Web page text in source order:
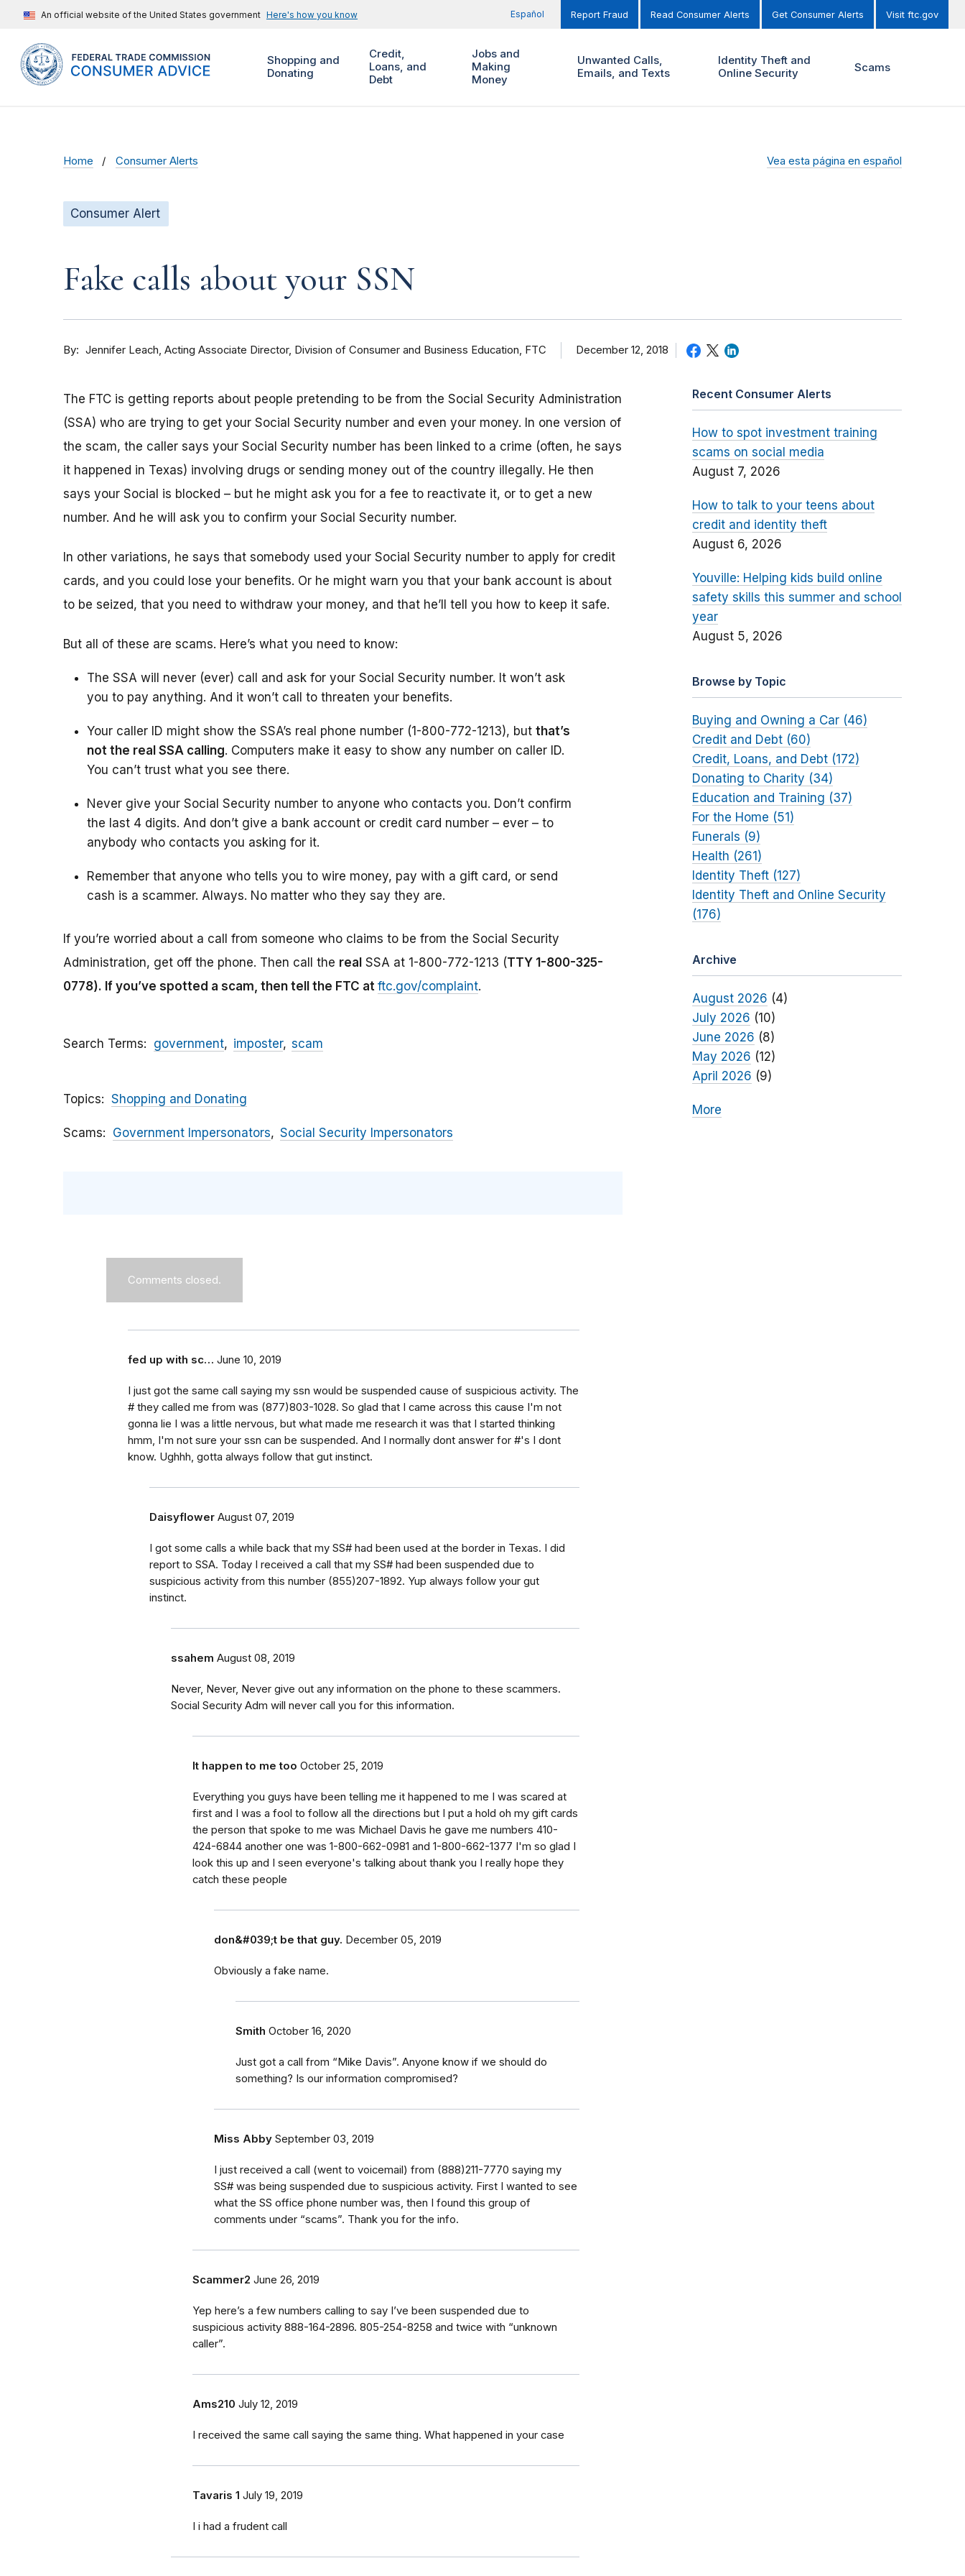
An official website of the United States government Here's how you know Español Report Fraud Read Consumer Alerts Get Consumer Alerts Visit ftc.gov
Shopping and
Donating
Credit,
Loans, and
Debt
Jobs and
Making
Money
Unwanted Calls,
Emails, and Texts
Identity Theft and
Online Security
Scams
Home Consumer Alerts Vea esta página en español
Consumer Alert
Fake calls about your SSN
By Jennifer Leach Acting Associate Director, Division of Consumer and Business Education, FTC December 12, 2018
The FTC is getting reports about people pretending to be from the Social Security Administration
(SSA) who are trying to get your Social Security number and even your money. In one version of
the scam, the caller says your Social Security number has been linked to a crime (often, he says
it happened in Texas) involving drugs or sending money out of the country illegally. He then
says your Social is blocked – but he might ask you for a fee to reactivate it, or to get a new
number. And he will ask you to confirm your Social Security number.
In other variations, he says that somebody used your Social Security number to apply for credit
cards, and you could lose your benefits. Or he might warn you that your bank account is about
to be seized, that you need to withdraw your money, and that he’ll tell you how to keep it safe.
But all of these are scams. Here’s what you need to know:
The SSA will never (ever) call and ask for your Social Security number. It won’t ask
you to pay anything. And it won’t call to threaten your benefits.
Your caller ID might show the SSA’s real phone number (1-800-772-1213), but that’s
not the real SSA calling. Computers make it easy to show any number on caller ID.
You can’t trust what you see there.
Never give your Social Security number to anyone who contacts you. Don’t confirm
the last 4 digits. And don’t give a bank account or credit card number – ever – to
anybody who contacts you asking for it.
Remember that anyone who tells you to wire money, pay with a gift card, or send
cash is a scammer. Always. No matter who they say they are.
If you’re worried about a call from someone who claims to be from the Social Security
Administration, get off the phone. Then call the real SSA at 1-800-772-1213 (TTY 1-800-325-
0778). If you’ve spotted a scam, then tell the FTC at ftc.gov/complaint.
Search Terms government imposter scam
Topics Shopping and Donating
Scams Government Impersonators Social Security Impersonators
Comments closed.
fed up with sc… June 10, 2019
I just got the same call saying my ssn would be suspended cause of suspicious activity. The
# they called me from was (877)803-1028. So glad that I came across this cause I'm not
gonna lie I was a little nervous, but what made me research it was that I started thinking
hmm, I'm not sure your ssn can be suspended. And I normally dont answer for #'s I dont
know. Ughhh, gotta always follow that gut instinct.
Daisyflower August 07, 2019
I got some calls a while back that my SS# had been used at the border in Texas. I did
report to SSA. Today I received a call that my SS# had been suspended due to
suspicious activity from this number (855)207-1892. Yup always follow your gut
instinct.
ssahem August 08, 2019
Never, Never, Never give out any information on the phone to these scammers.
Social Security Adm will never call you for this information.
It happen to me too October 25, 2019
Everything you guys have been telling me it happened to me I was scared at
first and I was a fool to follow all the directions but I put a hold oh my gift cards
the person that spoke to me was Michael Davis he gave me numbers 410-
424-6844 another one was 1-800-662-0981 and 1-800-662-1377 I'm so glad I
look this up and I seen everyone's talking about thank you I really hope they
catch these people
don&#039;t be that guy. December 05, 2019
Obviously a fake name.
Smith October 16, 2020
Just got a call from “Mike Davis”. Anyone know if we should do
something? Is our information compromised?
Miss Abby September 03, 2019
I just received a call (went to voicemail) from (888)211-7770 saying my
SS# was being suspended due to suspicious activity. First I wanted to see
what the SS office phone number was, then I found this group of
comments under “scams”. Thank you for the info.
Scammer2 June 26, 2019
Yep here’s a few numbers calling to say I’ve been suspended due to
suspicious activity 888-164-2896. 805-254-8258 and twice with “unknown
caller”.
Ams210 July 12, 2019
I received the same call saying the same thing. What happened in your case
Tavaris 1 July 19, 2019
I i had a frudent call
Recent Consumer Alerts
How to spot investment training
scams on social media
August 7, 2026
How to talk to your teens about
credit and identity theft
August 6, 2026
Youville: Helping kids build online
safety skills this summer and school
year
August 5, 2026
Browse by Topic
Buying and Owning a Car (46)
Credit and Debt (60)
Credit, Loans, and Debt (172)
Donating to Charity (34)
Education and Training (37)
For the Home (51)
Funerals (9)
Health (261)
Identity Theft (127)
Identity Theft and Online Security
(176)
Archive
August 2026 (4)
July 2026 (10)
June 2026 (8)
May 2026 (12)
April 2026 (9)
More